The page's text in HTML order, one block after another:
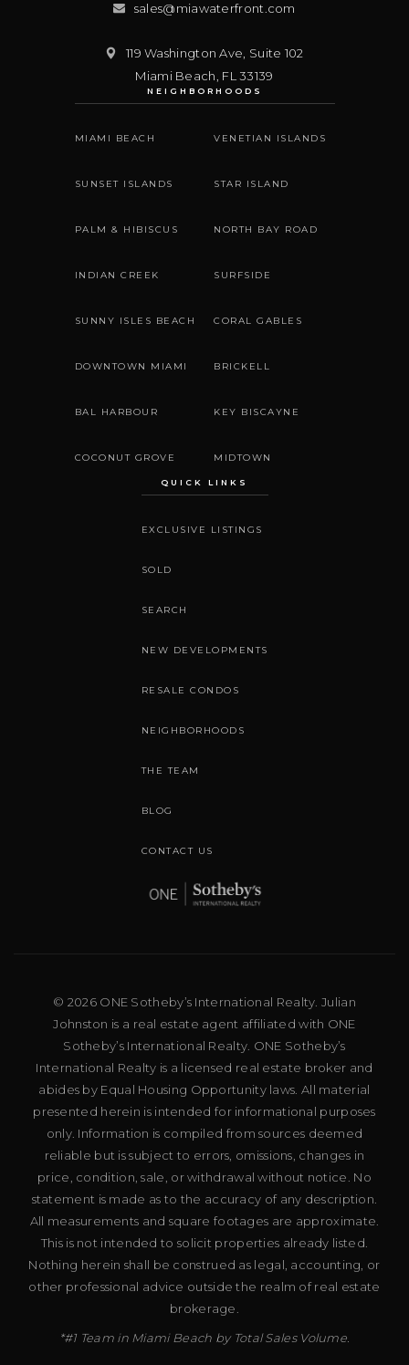
sales@miawaterfront.com
119 Washington Ave, Suite 102
Miami Beach FL 33139
NEIGHBORHOODS
MIAMI BEACH VENETIAN ISLANDS
SUNSET ISLANDS STAR ISLAND
PALM & HIBISCUS NORTH BAY ROAD
INDIAN CREEK SURFSIDE
SUNNY ISLES BEACH CORAL GABLES
DOWNTOWN MIAMI BRICKELL
BAL HARBOUR KEY BISCAYNE
COCONUT GROVE MIDTOWN
QUICK LINKS
EXCLUSIVE LISTINGS
SOLD
SEARCH
NEW DEVELOPMENTS
RESALE CONDOS
NEIGHBORHOODS
THE TEAM
BLOG
CONTACT US
© 2026 ONE Sotheby’s International Realty. Julian
Johnston is a real estate agent affiliated with ONE
Sotheby’s International Realty. ONE Sotheby’s
International Realty is a licensed real estate broker and
abides by Equal Housing Opportunity laws. All material
presented herein is intended for informational purposes
only. Information is compiled from sources deemed
reliable but is subject to errors, omissions, changes in
price, condition, sale, or withdrawal without notice. No
statement is made as to the accuracy of any description.
All measurements and square footages are approximate.
This is not intended to solicit properties already listed.
Nothing herein shall be construed as legal, accounting, or
other professional advice outside the realm of real estate
brokerage.
*#1 Team in Miami Beach by Total Sales Volume.